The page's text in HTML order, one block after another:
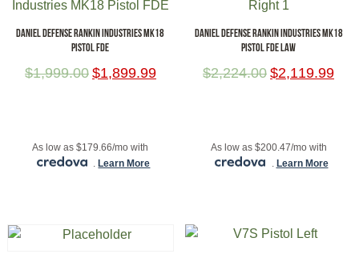
DANIEL DEFENSE RANKIN INDUSTRIES MK18
PISTOL FDE
$1,999.00 $1,899.99
As low as $179.66/mo with
. Learn More
DANIEL DEFENSE RANKIN INDUSTRIES MK18
PISTOL FDE LAW
$2,224.00 $2,119.99
As low as $200.47/mo with
. Learn More